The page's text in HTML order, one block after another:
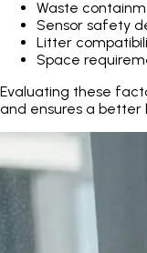
Waste
Sensor safety
Litter
Space
Evaluating these
and ensures a